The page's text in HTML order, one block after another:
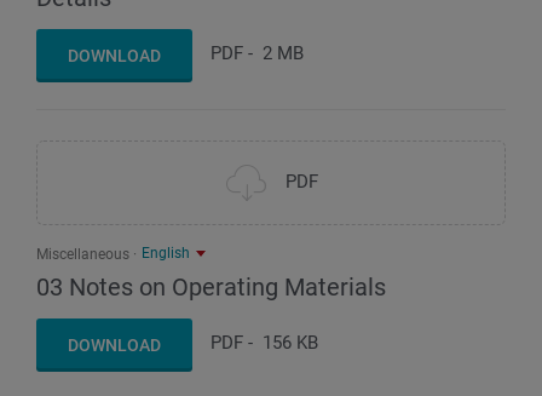
DOWNLOAD PDF - 2 MB
PDF
Miscellaneous English
03 Notes on Operating Materials
DOWNLOAD PDF - 156 KB